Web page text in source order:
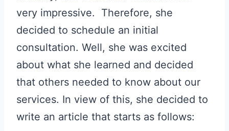
very impressive. Therefore, she
decided to schedule an initial
consultation. Well, she was excited
about what she learned and decided
that others needed to know about our
services. In view of this, she decided to
write an article that starts as follows: